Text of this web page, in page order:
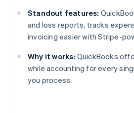
Standout features:
and loss reports, tracks
invoicing easier with Stripe-
Why it works: QuickBooks
while accounting for every
you process.